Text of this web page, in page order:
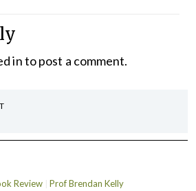
into post a comment.
Review Prof Brendan Kelly